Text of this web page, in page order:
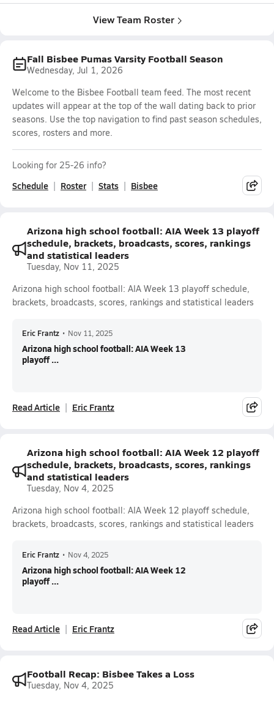
View Team Roster
Fall Bisbee Pumas Varsity Football Season
Wednesday, Jul 1, 2026
Welcome to the Bisbee Football team feed. The most recent
updates will appear at the top of the wall dating back to prior
seasons. Use the top navigation to find past season schedules,
scores, rosters and more.
Looking for 25-26 info?
Schedule Roster Stats Bisbee
Arizona high school football: AIA Week 13 playoff
schedule, brackets, broadcasts, scores, rankings
and statistical leaders
Tuesday, Nov 11, 2025
Arizona high school football: AIA Week 13 playoff schedule,
brackets, broadcasts, scores, rankings and statistical leaders
Eric Frantz • Nov 11, 2025
Arizona high school football: AIA Week 13
playoff ...
Read Article Eric Frantz
Arizona high school football: AIA Week 12 playoff
schedule, brackets, broadcasts, scores, rankings
and statistical leaders
Tuesday, Nov 4, 2025
Arizona high school football: AIA Week 12 playoff schedule,
brackets, broadcasts, scores, rankings and statistical leaders
Eric Frantz • Nov 4, 2025
Arizona high school football: AIA Week 12
playoff ...
Read Article Eric Frantz
Football Recap: Bisbee Takes a Loss
Tuesday, Nov 4, 2025